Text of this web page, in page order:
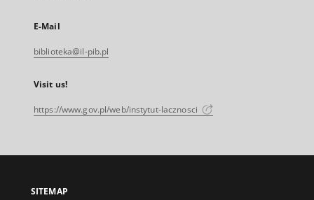
E-Mail
biblioteka@il-pib.pl
Visit us!
https://www.gov.pl/web/instytut-lacznosci
SITEMAP